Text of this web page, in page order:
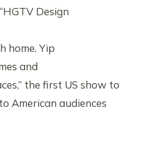
Design
home. Yip
and
the first US show to
American audiences